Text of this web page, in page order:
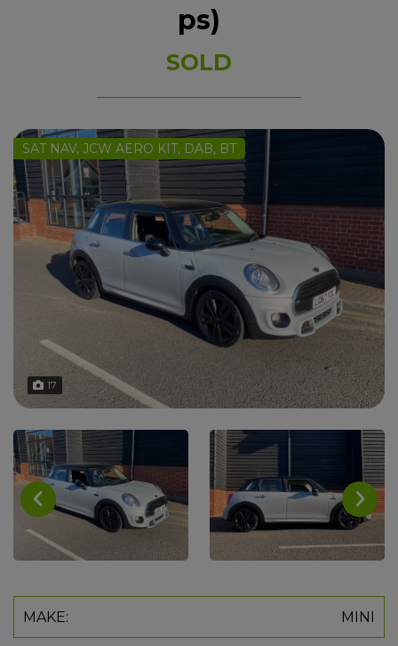
ps)
SOLD
SAT NAV, JCW AERO KIT, DAB, BT
17
MAKE: MINI